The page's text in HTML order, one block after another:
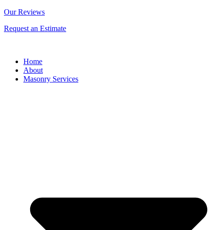
Our Reviews
Request an Estimate
Home
About
Masonry Services